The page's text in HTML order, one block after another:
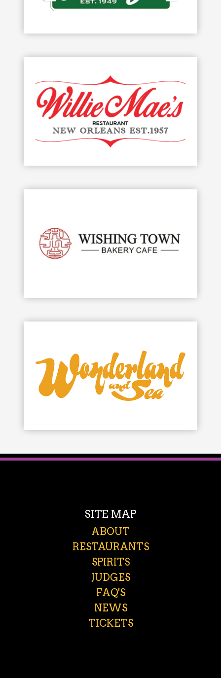
SITE MAP
ABOUT
RESTAURANTS
SPIRITS
JUDGES
FAQ'S
NEWS
TICKETS